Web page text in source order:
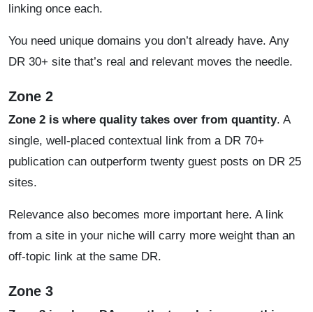
linking once each.
You need unique domains you don’t already have. Any
DR 30+ site that’s real and relevant moves the needle.
Zone 2
Zone 2 is where quality takes over from quantity. A
single, well-placed contextual link from a DR 70+
publication can outperform twenty guest posts on DR 25
sites.
Relevance also becomes more important here. A link
from a site in your niche will carry more weight than an
off-topic link at the same DR.
Zone 3